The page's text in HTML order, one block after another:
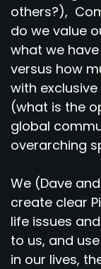
others?),
do we value
what we
versus how
with
(what is the
global
overarching
We (Dave
create clear
life issues
to us, and
in our lives,